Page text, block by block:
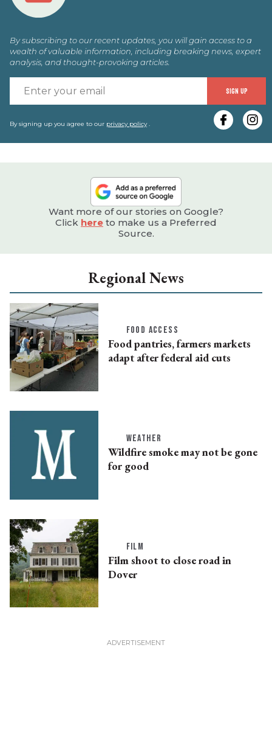
By subscribing to our recent updates, you will gain access to a
wealth of valuable information, including breaking news, expert
analysis, and thought-provoking articles.
SIGN UP
By signing up you agree to our privacy policy.
Want more of our stories on Google?
Click here to make us a Preferred
Source.
Regional News
FOOD ACCESS
Food pantries, farmers markets
adapt after federal aid cuts
WEATHER
Wildfire smoke may not be gone
for good
FILM
Film shoot to close road in
Dover